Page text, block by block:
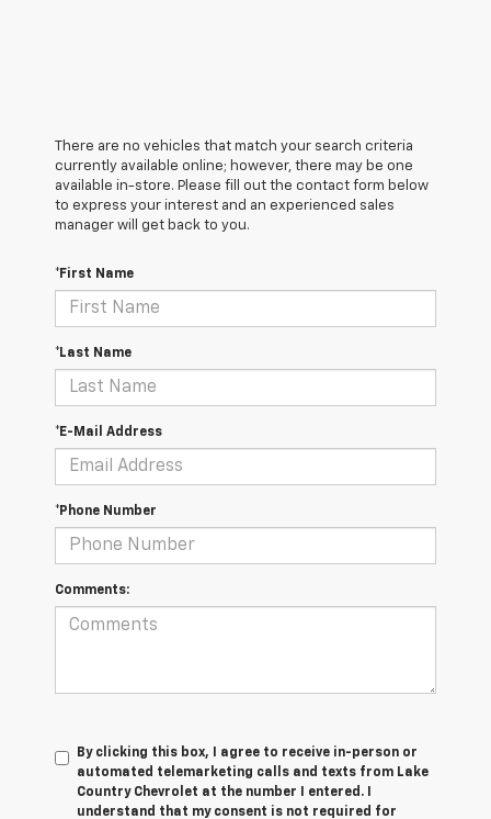
There are no vehicles that match your search criteria
currently available online; however, there may be one
available in-store. Please fill out the contact form below
to express your interest and an experienced sales
manager will get back to you.
*First Name
*Last Name
*E-Mail Address
*Phone Number
Comments:
By clicking this box, I agree to receive in-person or
automated telemarketing calls and texts from Lake
Country Chevrolet at the number I entered. I
understand that my consent is not required for